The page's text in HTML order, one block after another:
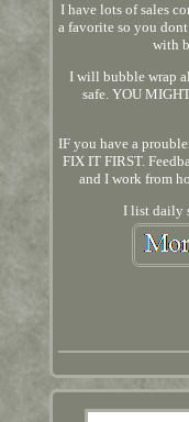
I have lots of sales
a favorite so you
with
I will bubble wrap
safe. YOU
IF you have a
FIX IT FIRST.
and I work from
I list daily